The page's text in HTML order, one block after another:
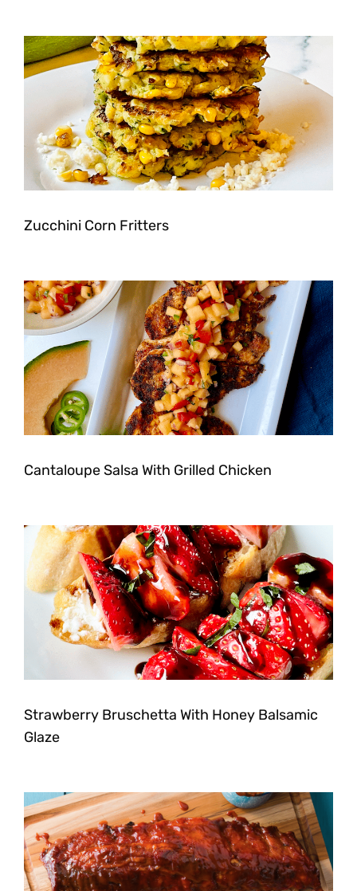
Zucchini Corn Fritters
Cantaloupe Salsa With Grilled Chicken
Strawberry Bruschetta With Honey Balsamic
Glaze